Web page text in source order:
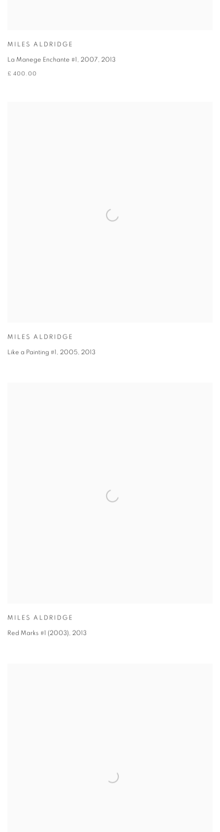
MILES ALDRIDGE
La Manege Enchante #1, 2007, 2013
£ 400.00
MILES ALDRIDGE
Like a Painting #1, 2005, 2013
MILES ALDRIDGE
Red Marks #1 (2003), 2013